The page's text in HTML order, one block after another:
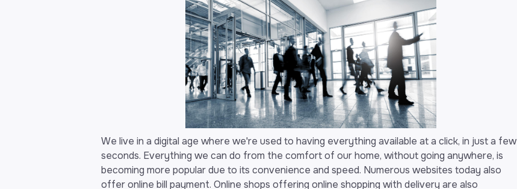
We live in a digital age where we're used to having everything available at a click, in just a few
seconds. Everything we can do from the comfort of our home, without going anywhere, is
becoming more popular due to its convenience and speed. Numerous websites today also
offer online bill payment. Online shops offering online shopping with delivery are also